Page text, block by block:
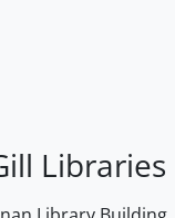
Libraries